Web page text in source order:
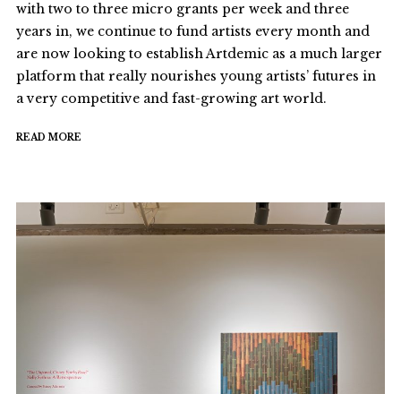
with two to three micro grants per week and three
years in, we continue to fund artists every month and
are now looking to establish Artdemic as a much larger
platform that really nourishes young artists’ futures in
a very competitive and fast-growing art world.
READ MORE